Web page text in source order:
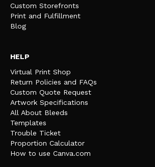
Custom Storefronts
Print and Fulfillment
Blog
HELP
Virtual Print Shop
Return Policies and FAQs
Custom Quote Request
Artwork Specifications
All About Bleeds
Templates
Trouble Ticket
Proportion Calculator
How to use Canva.com